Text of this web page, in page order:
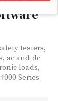
testers,
ac and dc
loads,
Series